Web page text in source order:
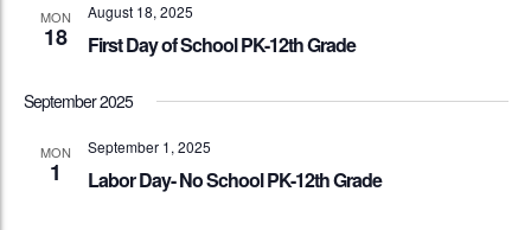
MON
18
August 18, 2025
First Day of School PK-12th Grade
September 2025
MON
1
September 1, 2025
Labor Day- No School PK-12th Grade